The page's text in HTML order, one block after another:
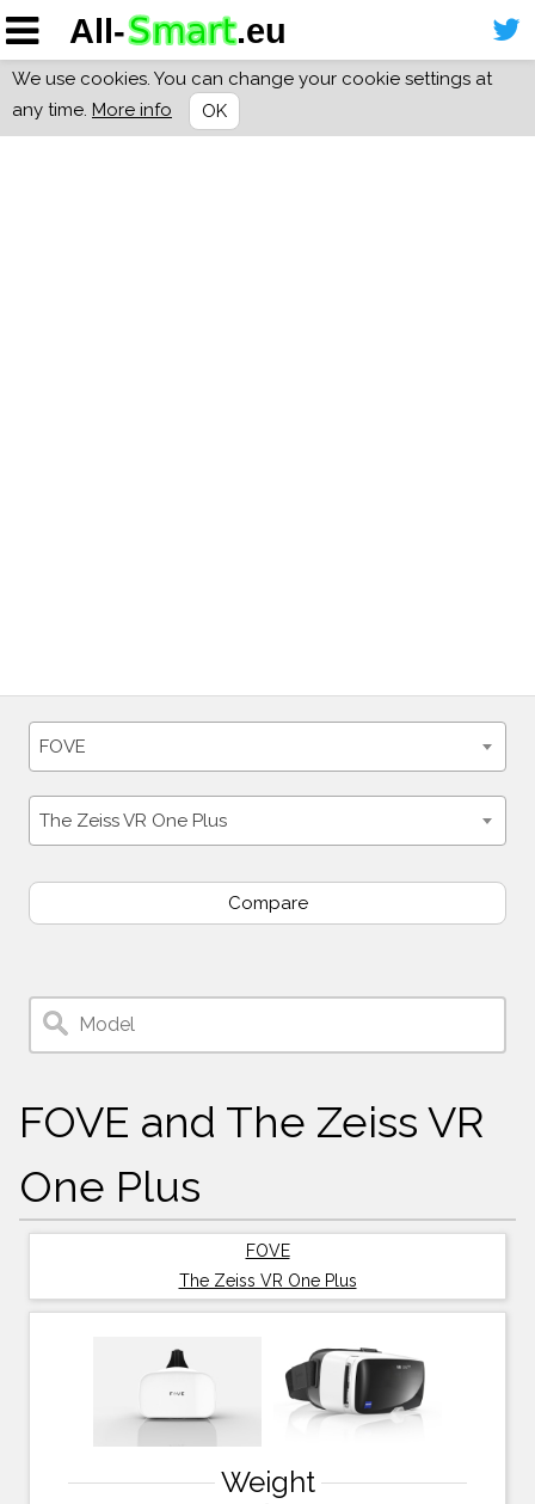
We use cookies. You can change your cookie settings at
any time. More info OK
FOVE
The Zeiss VR One Plus
Compare
FOVE and The Zeiss VR
One Plus
FOVE
The Zeiss VR One Plus
Weight